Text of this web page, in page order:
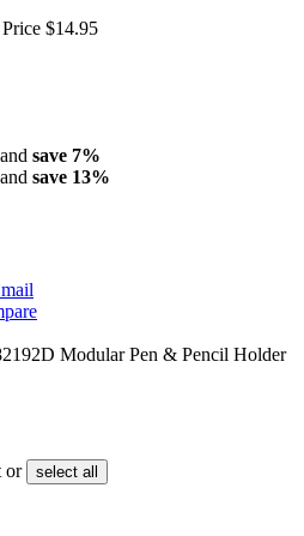
$14.95
save 7%
save 13%
Modular Pen & Pencil Holder
or
select all